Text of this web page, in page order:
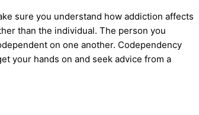
sure you understand how addiction affects
than the individual. The person you
on one another. Codependency
your hands on and seek advice from a